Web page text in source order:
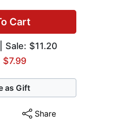
Cart
| Sale: $11.20
$7.99
as Gift
Share